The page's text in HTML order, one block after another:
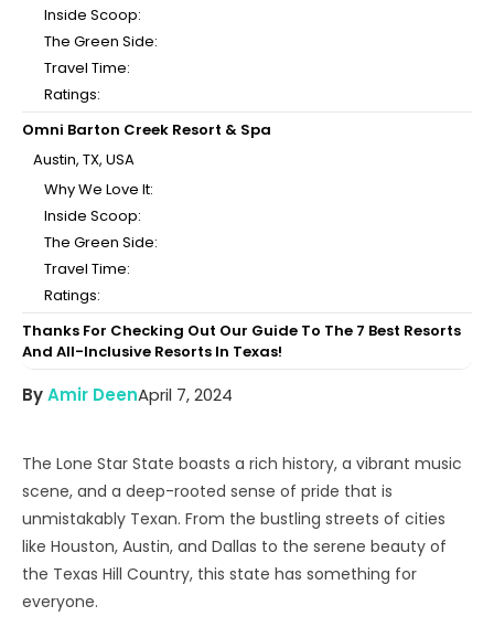
ByAmir DeenApril 7, 2024
The Lone Star State boasts a rich history, a vibrant music
scene, and a deep-rooted sense of pride that is
unmistakably Texan. From the bustling streets of cities
like Houston, Austin, and Dallas to the serene beauty of
the Texas Hill Country, this state has something for
everyone.
Inside Scoop:
The Green Side:
Travel Time:
Ratings:
Omni Barton Creek Resort & Spa
Austin, TX, USA
Why We Love It:
Inside Scoop:
The Green Side:
Travel Time:
Ratings:
Thanks For Checking Out Our Guide To The 7 Best Resorts
And All-Inclusive Resorts In Texas!